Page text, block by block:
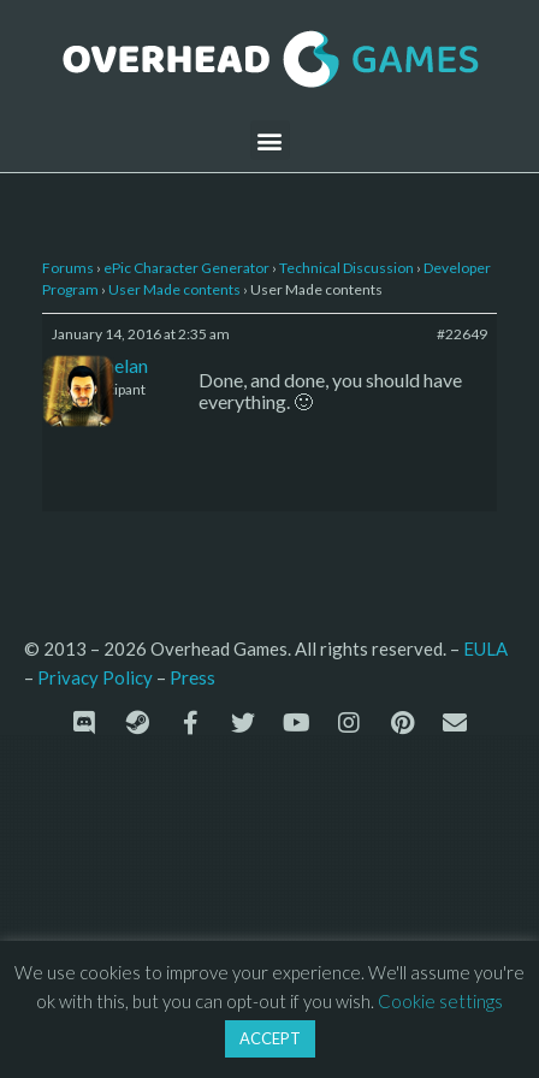
Forums › ePic Character Generator › Technical Discussion › Developer
Program › User Made contents › User Made contents
January 14, 2016 at 2:35 am #22649
Kelemelan
Participant
Done, and done, you should have
everything. 🙂
© 2013 – 2026 Overhead Games. All rights reserved. – EULA
– Privacy Policy – Press
We use cookies to improve your experience. We'll assume you're
ok with this, but you can opt-out if you wish. Cookie settings
ACCEPT